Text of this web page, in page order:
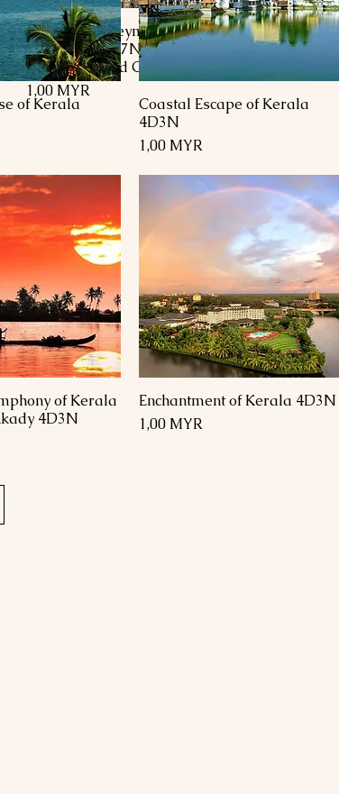
Kashmir Honeymoon Tour
Package- 8D/7N(Srinagar,
Pahalgam, and Gulmarg)
Preis
1,00 MYR
Kashmir
Days 5
Preis
1.700,00
of Kerala
Schnellansicht
Coastal Escape of Kerala
4D3N
Preis
1,00 MYR
of Kerala
4D3N
Schnellansicht
Enchantment of Kerala 4D3N
Preis
1,00 MYR